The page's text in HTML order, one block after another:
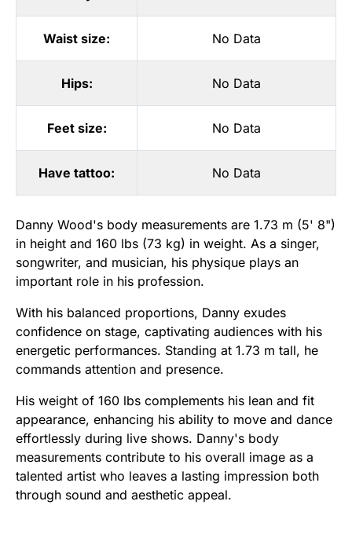
Waist size: No Data
Hips: No Data
Feet size: No Data
Have tattoo: No Data
Danny Wood's body measurements are 1.73 m (5' 8")
in height and 160 lbs (73 kg) in weight. As a singer,
songwriter, and musician, his physique plays an
important role in his profession.
With his balanced proportions, Danny exudes
confidence on stage, captivating audiences with his
energetic performances. Standing at 1.73 m tall, he
commands attention and presence.
His weight of 160 lbs complements his lean and fit
appearance, enhancing his ability to move and dance
effortlessly during live shows. Danny's body
measurements contribute to his overall image as a
talented artist who leaves a lasting impression both
through sound and aesthetic appeal.